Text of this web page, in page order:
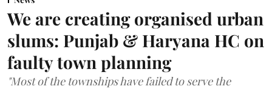
We are creating organised urban
slums: Punjab & Haryana HC on
faulty town planning
"Most of the townships have failed to serve the